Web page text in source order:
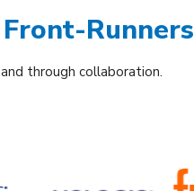
Runners
through collaboration.